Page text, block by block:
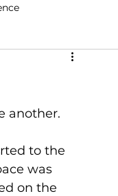
another.
to the
was
on the